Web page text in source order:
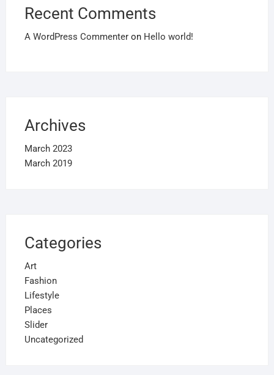
Recent Comments
A WordPress Commenteron Hello world!
Archives
March 2023
March 2019
Categories
Art
Fashion
Lifestyle
Places
Slider
Uncategorized